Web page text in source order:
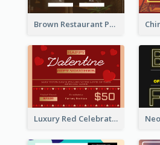
Brown Restaurant Photo New Year Gift Card
Luxury Red Celebration Gift Card Template Design